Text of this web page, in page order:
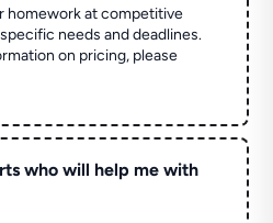
homework at competitive
needs and deadlines.
on pricing, please
who will help me with